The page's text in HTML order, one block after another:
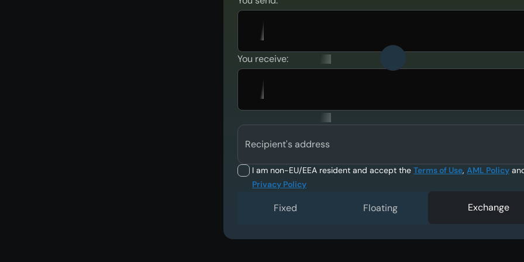
You receive:
Recipient's address
I am non-EU/EEA resident and accept the Terms of Use, AML Policy
Privacy Policy
Fixed Floating Exchange